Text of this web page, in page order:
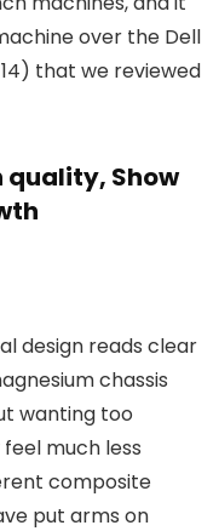
over the Dell
that we reviewed
quality, Show
design reads clear
chassis
wanting too
much less
composite
put arms on